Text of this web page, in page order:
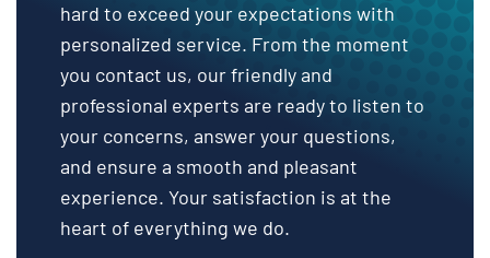
hard to exceed your expectations with
personalized service. From the moment
you contact us, our friendly and
professional experts are ready to listen to
your concerns, answer your questions,
and ensure a smooth and pleasant
experience. Your satisfaction is at the
heart of everything we do.